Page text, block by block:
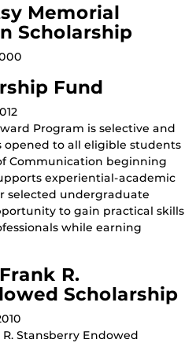
Memorial
Scholarship
Fund
Program is selective and
to all eligible students
Communication beginning
experiential-academic
selected undergraduate
to gain practical skills
while earning
R.
Scholarship
Stansberry Endowed